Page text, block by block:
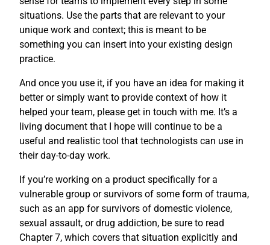
situations. Use the parts that are relevant to your
unique work and context; this is meant to be
something you can insert into your existing design
practice.
And once you use it, if you have an idea for making it
better or simply want to provide context of how it
helped your team, please get in touch with me. It’s a
living document that I hope will continue to be a
useful and realistic tool that technologists can use in
their day-to-day work.
If you’re working on a product specifically for a
vulnerable group or survivors of some form of trauma,
such as an app for survivors of domestic violence,
sexual assault, or drug addiction, be sure to read
Chapter 7, which covers that situation explicitly and